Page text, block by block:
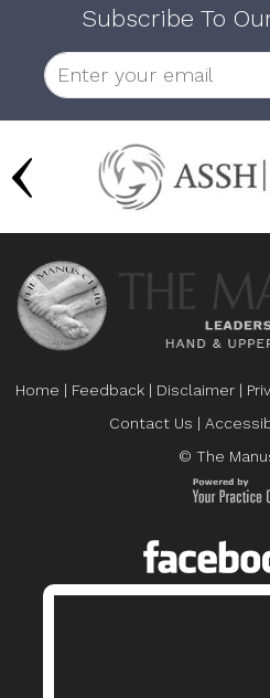
Subscribe To
Home | Feedback | Disclaimer |
Contact Us |
© The